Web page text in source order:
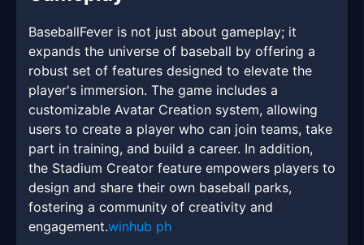
BaseballFever is not just about gameplay; it
expands the universe of baseball by offering a
robust set of features designed to elevate the
player's immersion. The game includes a
customizable Avatar Creation system, allowing
users to create a player who can join teams, take
part in training, and build a career. In addition,
the Stadium Creator feature empowers players to
design and share their own baseball parks,
fostering a community of creativity and
engagement.winhub ph